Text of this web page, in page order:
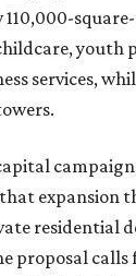
110,000-
youth
services,
expansion
residential
proposal